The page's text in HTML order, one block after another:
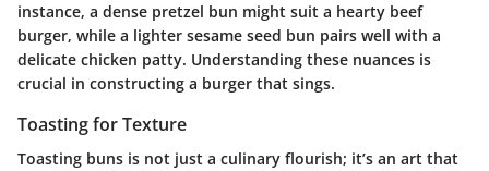
instance, a dense pretzel bun might suit a hearty beef
burger, while a lighter sesame seed bun pairs well with a
delicate chicken patty. Understanding these nuances is
crucial in constructing a burger that sings.
Toasting for Texture
Toasting buns is not just a culinary flourish; it’s an art that